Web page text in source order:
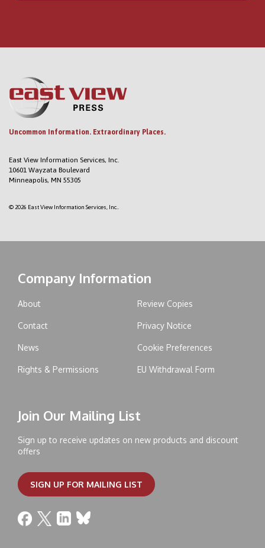
Uncommon Information. Extraordinary Places.
East View Information Services, Inc.
10601 Wayzata Boulevard
Minneapolis, MN 55305
© 2026 East View Information Services, Inc..
Company Information
About
Contact
News
Rights & Permissions
Review Copies
Privacy Notice
Cookie Preferences
EU Withdrawal Form
Join Our Mailing List
Sign up to receive updates on new products and discount
offers
SIGN UP FOR MAILING LIST